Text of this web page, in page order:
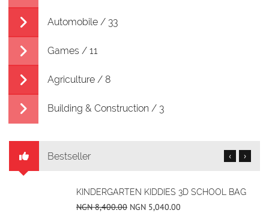
Automobile / 33
Games / 11
Agriculture / 8
Building & Construction / 3
Bestseller
SUPS FLOWER PRINT LOW TOP UNISEX ALL-
IN-ONE CASUAL SHOES
‹ ›